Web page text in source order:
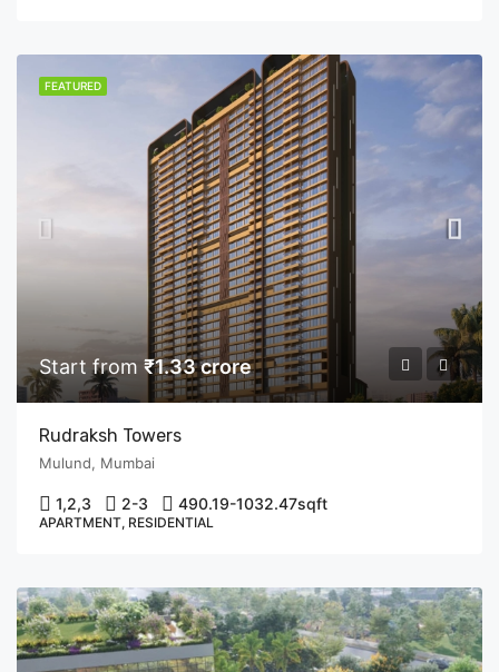
FEATURED
Start from ₹1.33 crore
Rudraksh Towers
Mulund, Mumbai
1,2,3 2-3 490.19-1032.47sqft
APARTMENT, RESIDENTIAL